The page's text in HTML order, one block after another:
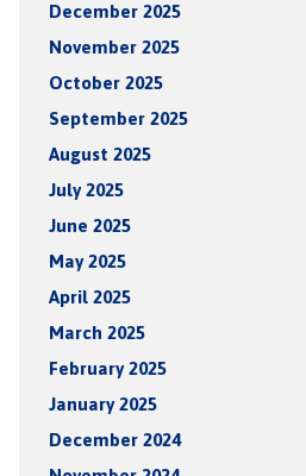
December 2025
November 2025
October 2025
September 2025
August 2025
July 2025
June 2025
May 2025
April 2025
March 2025
February 2025
January 2025
December 2024